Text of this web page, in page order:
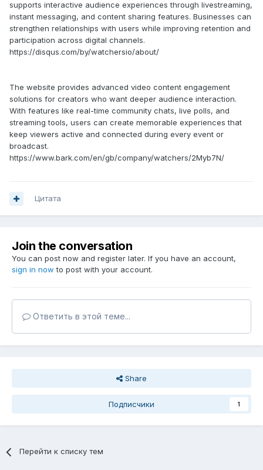
supports interactive audience experiences through livestreaming,
instant messaging, and content sharing features. Businesses can
strengthen relationships with users while improving retention and
participation across digital channels.
https://disqus.com/by/watchersio/about/
The website provides advanced video content engagement
solutions for creators who want deeper audience interaction.
With features like real-time community chats, live polls, and
streaming tools, users can create memorable experiences that
keep viewers active and connected during every event or
broadcast.
https://www.bark.com/en/gb/company/watchers/2Myb7N/
Цитата
Join the conversation
You can post now and register later. If you have an account,
sign in now to post with your account.
Ответить в этой теме...
Share
Подписчики 1
Перейти к списку тем